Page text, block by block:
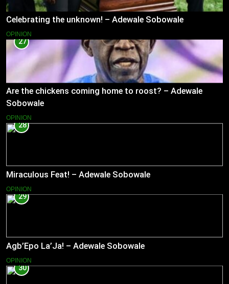
Celebrating the unknown! – Adewale Sobowale
OPINION
27
Are the chickens coming home to roost? – Adewale
Sobowale
OPINION
28
Miraculous Feat! – Adewale Sobowale
OPINION
29
Agb’Epo La’Ja! – Adewale Sobowale
OPINION
30